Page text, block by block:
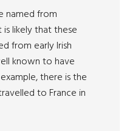
named from
is likely that these
from early Irish
known to have
there is the
to France in